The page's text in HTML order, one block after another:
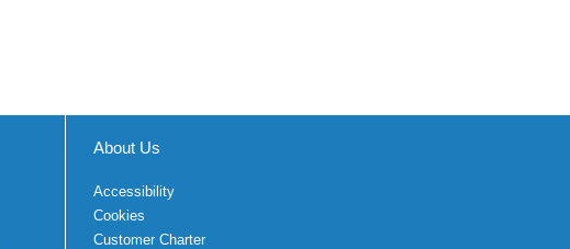
About Us
Accessibility
Cookies
Customer Charter